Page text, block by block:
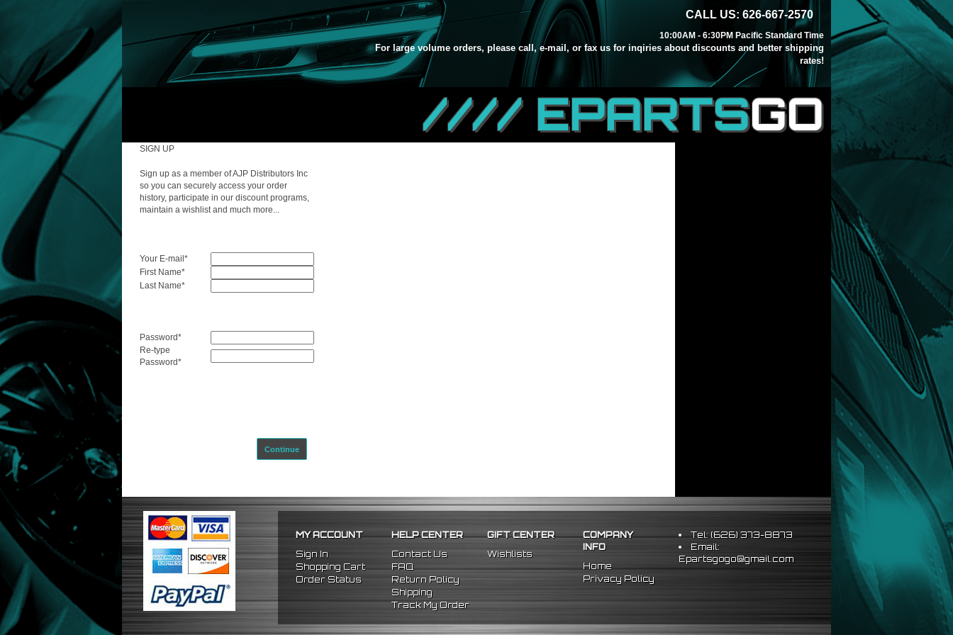
CALL US: 626-667-2570
10:00AM - 6:30PM Pacific Standard Time
For large volume orders, please call, e-mail, or fax us for inqiries about discounts and better shipping
rates!
//// EPARTSGO
SIGN UP
Sign up as a member of AJP Distributors Inc
so you can securely access your order
history, participate in our discount programs,
maintain a wishlist and much more...
Your E-mail *
First Name*
Last Name*
Password*
Re-type
Password*
Continue
MY ACCOUNT
Sign In
Shopping Cart
Order Status
HELP CENTER
Contact Us
FAQ
Return Policy
Shipping
Track My Order
GIFT CENTER
Wishlists
COMPANY
INFO
Home
Privacy Policy
Tel: (626) 373-8873
Email:
Epartsgogo@gmail.com